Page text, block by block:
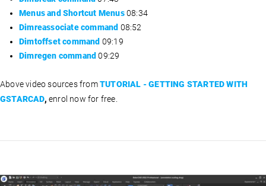
Menus and Shortcut Menus08:34
Dimreassociate command 08:52
Dimtoffset command 09:19
Dimregen command 09:29
Above video sources fromTUTORIAL - GETTING STARTED WITH
GSTARCAD, enrol now for free.